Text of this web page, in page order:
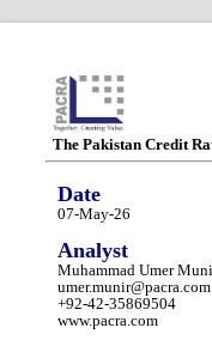
The Pakistan Credit
Date
07-May-26
Analyst
Muhammad Umer
umer.munir@pacra.com
+92-42-35869504
www.pacra.com